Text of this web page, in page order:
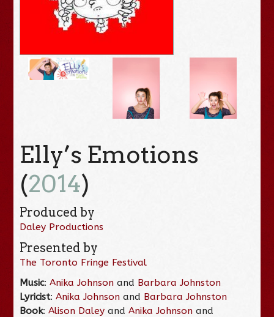
Elly’s Emotions
(2014)
Produced by
Daley Productions
Presented by
The Toronto Fringe Festival
Music:Anika Johnson and Barbara Johnston
Lyricist:Anika Johnson and Barbara Johnston
Book:Alison Daley andAnika Johnson and